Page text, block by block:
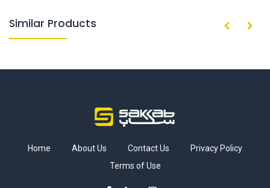
Similar Products
Home About Us Contact Us
Privacy Policy
Terms of Use